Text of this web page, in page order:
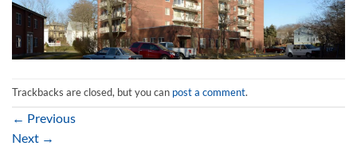
Trackbacks are closed, but you can post a comment.
← Previous
Next →